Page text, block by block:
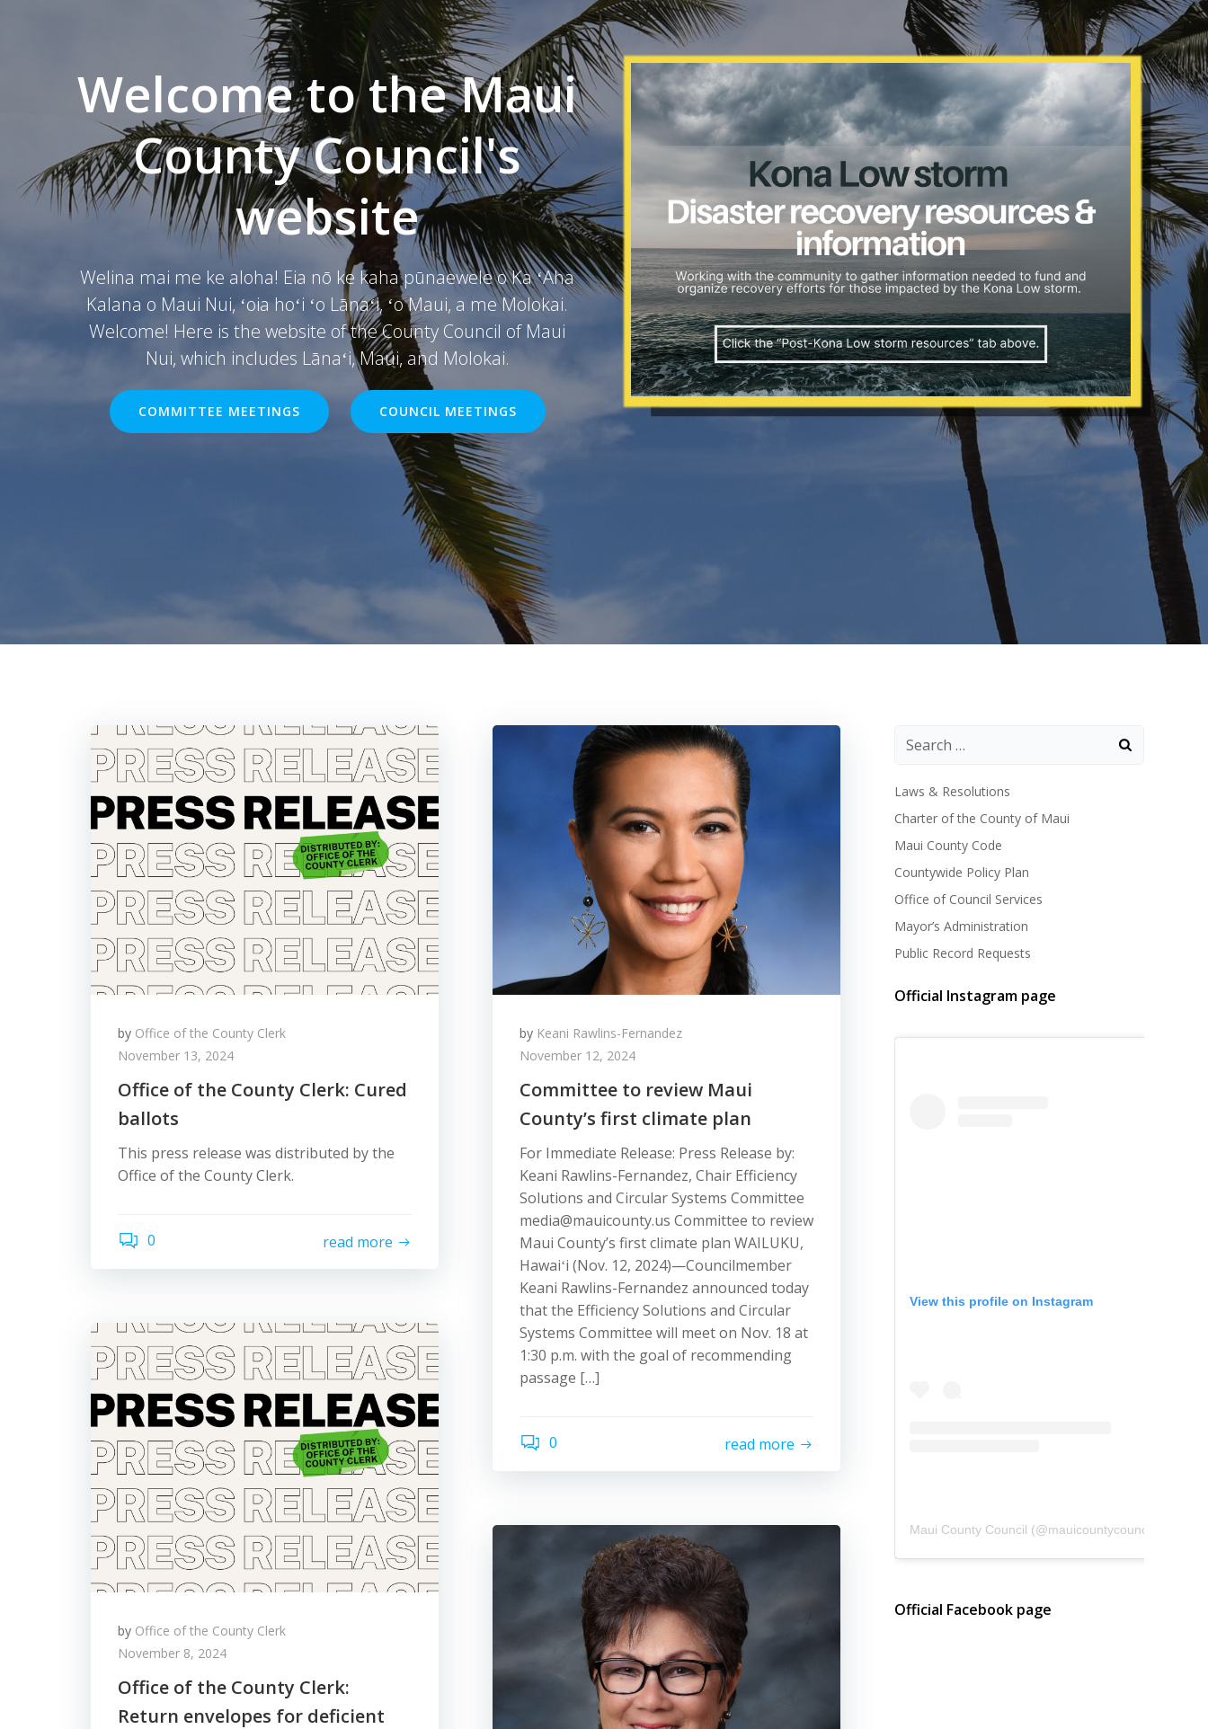
Welcome to the Maui
County Council's
website
Welina mai me ke aloha! Eia nō ke kaha pūnaewele o Ka ʻAha
Kalana o Maui Nui, ʻoia hoʻi ʻo Lānaʻi, ʻo Maui, a me Molokai.
Welcome! Here is the website of the County Council of Maui
Nui, which includes Lānaʻi, Maui, and Molokai.
COMMITTEE MEETINGS COUNCIL MEETINGS
by Office of the County Clerk
November 13, 2024
Office of the County Clerk: Cured
ballots
This press release was distributed by the
Office of the County Clerk.
0 read more
by Keani Rawlins-Fernandez
November 12, 2024
Committee to review Maui
County’s first climate plan
For Immediate Release: Press Release by:
Keani Rawlins-Fernandez, Chair Efficiency
Solutions and Circular Systems Committee
media@mauicounty.us Committee to review
Maui County’s first climate plan WAILUKU,
Hawaiʻi (Nov. 12, 2024)—Councilmember
Keani Rawlins-Fernandez announced today
that the Efficiency Solutions and Circular
Systems Committee will meet on Nov. 18 at
1:30 p.m. with the goal of recommending
passage […]
0 read more
by Office of the County Clerk
November 8, 2024
Office of the County Clerk:
Return envelopes for deficient
Laws & Resolutions
Charter of the County of Maui
Maui County Code
Countywide Policy Plan
Office of Council Services
Mayor’s Administration
Public Record Requests
Official Instagram page
View this profile on Instagram
Maui County Council (@mauicountycouncil
Official Facebook page